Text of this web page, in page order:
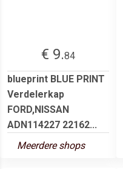
€ 9.84
blueprint BLUE PRINT
Verdelerkap
FORD,NISSAN
ADN114227 22162...
Meerdere shops